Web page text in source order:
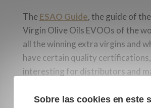
TheESAO Guide, the guide of
Virgin Olive Oils EVOOs of the
all the winning extra virgins and
have certain quality
interesting for distributors and
We have within the Guide a
Sobre las cookies en este